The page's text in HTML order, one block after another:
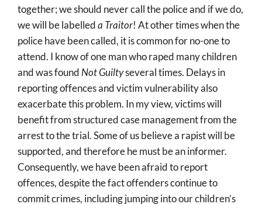
together; we should never call the police and if we do,
we will be labelleda Traitor! At other times when the
police have been called, it is common for no-one to
attend. I know of one man who raped many children
and was found Not Guiltyseveral times. Delays in
reporting offences and victim vulnerability also
exacerbate this problem. In my view, victims will
benefit from structured case management from the
arrest to the trial. Some of us believe a rapist will be
supported, and therefore he must be an informer.
Consequently, we have been afraid to report
offences, despite the fact offenders continue to
commit crimes, including jumping into our children’s